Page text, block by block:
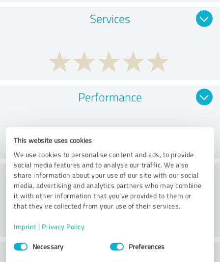
This website uses cookies
We use cookies to personalise content and ads, to provide
social media features and to analyse our traffic. We also
share information about your use of our site with our social
media, advertising and analytics partners who may combine
it with other information that you’ve provided to them or
that they’ve collected from your use of their services.
Imprint | Privacy Policy
Consent
SelectionNecessary Preferences
Services
Performance
Consulting
Customer service